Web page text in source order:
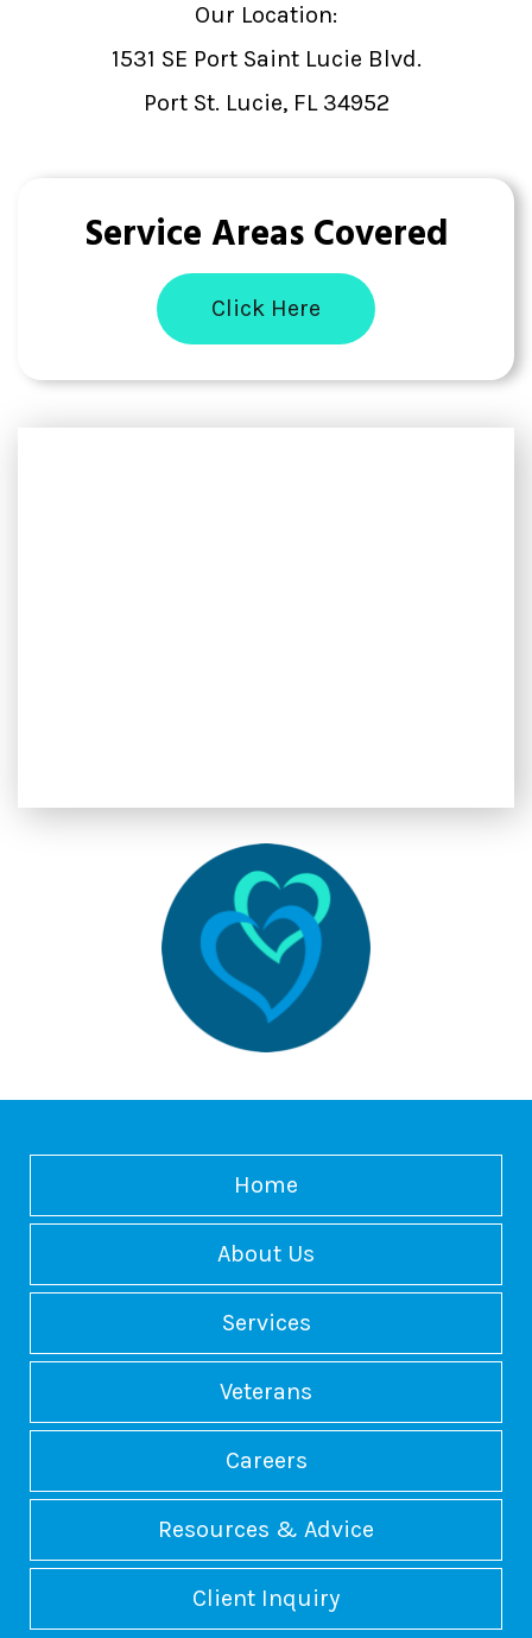
Our Location:
1531 SE Port Saint Lucie Blvd.
Port St. Lucie, FL 34952
Service Areas Covered
Click Here
Home
About Us
Services
Veterans
Careers
Resources & Advice
Client Inquiry